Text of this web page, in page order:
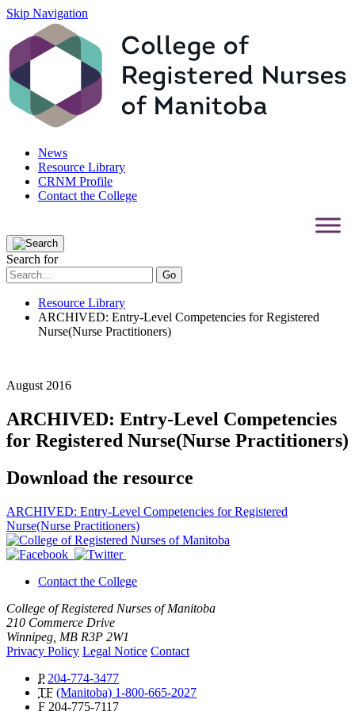
Skip Navigation
News
Resource Library
CRNM Profile
Contact the College
Search for
Resource Library
ARCHIVED: Entry-Level Competencies for Registered
Nurse(Nurse Practitioners)
August 2016
ARCHIVED: Entry-Level Competencies
for Registered Nurse(Nurse Practitioners)
Download the resource
ARCHIVED: Entry-Level Competencies for Registered
Nurse(Nurse Practitioners)
Contact the College
College of Registered Nurses of Manitoba
210 Commerce Drive
Winnipeg, MB R3P 2W1
Privacy Policy Legal Notice Contact
P 204-774-3477
TF (Manitoba) 1-800-665-2027
F 204-775-7117